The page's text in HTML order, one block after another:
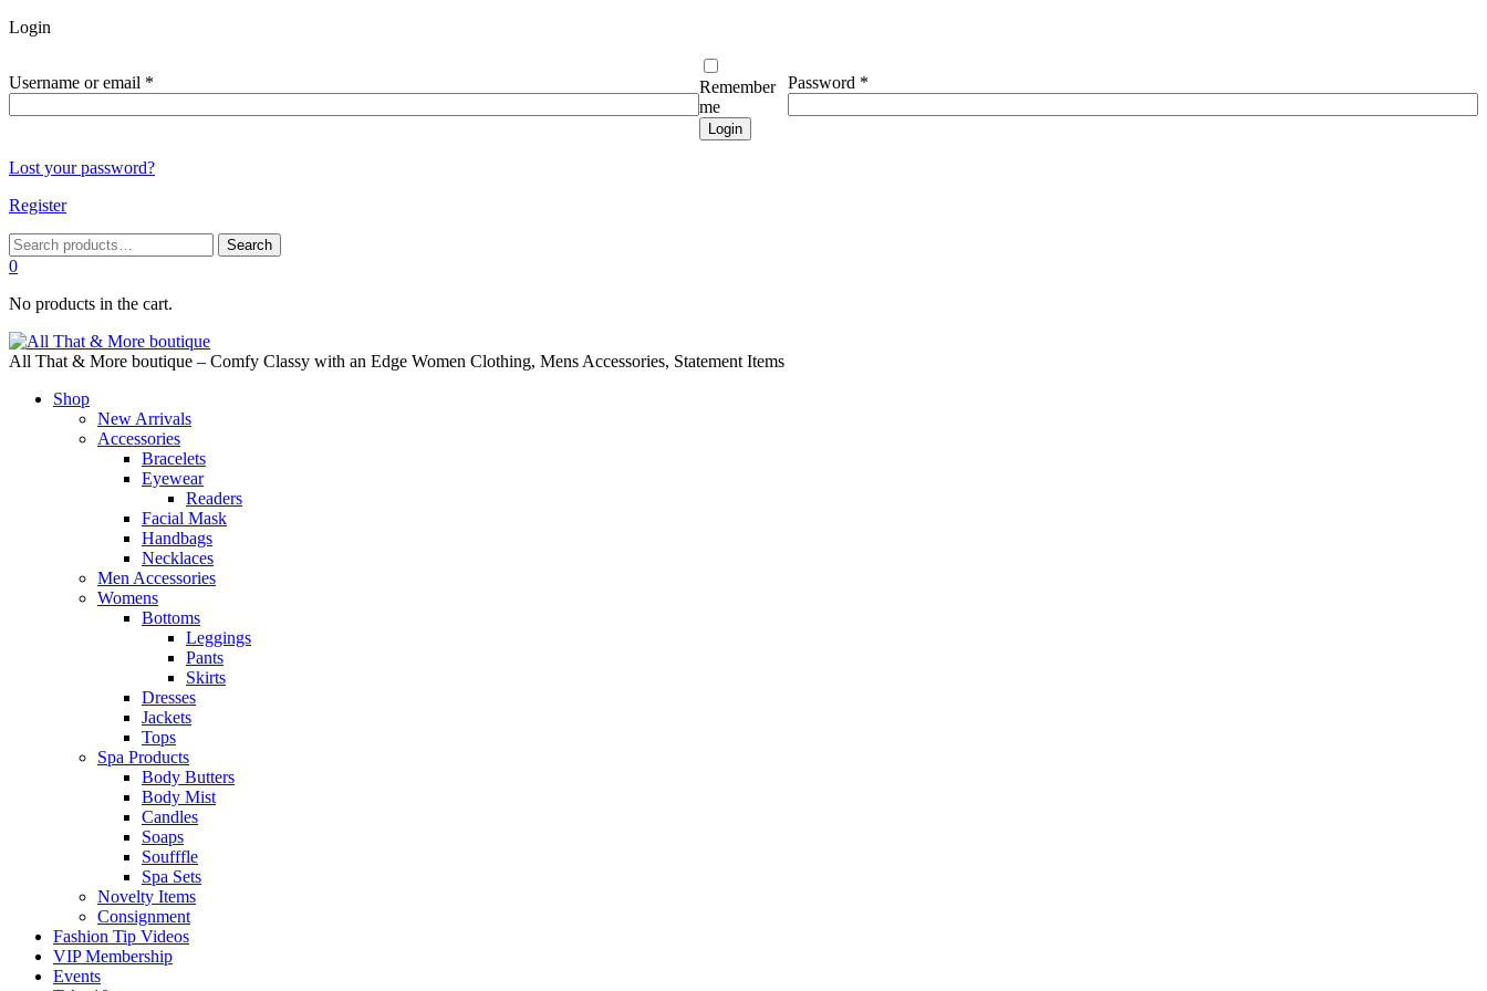
Login
Username or email * Password *Required
Remember
me
Login
Lost your password?
Register
Search
for:
Search
0
No products in the cart.
All That & More boutique – Comfy Classy with an Edge Women Clothing, Mens Accessories, Statement Items
Shop
New Arrivals
Accessories
Bracelets
Eyewear
Readers
Facial Mask
Handbags
Necklaces
Men Accessories
Womens
Bottoms
Leggings
Pants
Skirts
Dresses
Jackets
Tops
Spa Products
Body Butters
Body Mist
Candles
Soaps
Soufffle
Spa Sets
Novelty Items
Consignment
Fashion Tip Videos
VIP Membership
Events